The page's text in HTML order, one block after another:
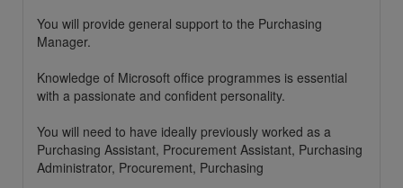
You will provide general support to the Purchasing
Manager.
Knowledge of Microsoft office programmes is essential
with a passionate and confident personality.
You will need to have ideally previously worked as a
Purchasing Assistant, Procurement Assistant, Purchasing
Administrator, Procurement, Purchasing